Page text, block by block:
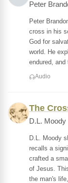
Peter
Peter
cross in his
God for
world. He
endured,
Audio
The
D.L. Moody
D.L. Moody
recalls a
crafted a
of Jesus.
the man's